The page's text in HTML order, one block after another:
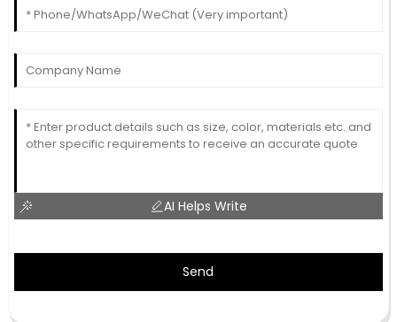
AI Helps Write
Send